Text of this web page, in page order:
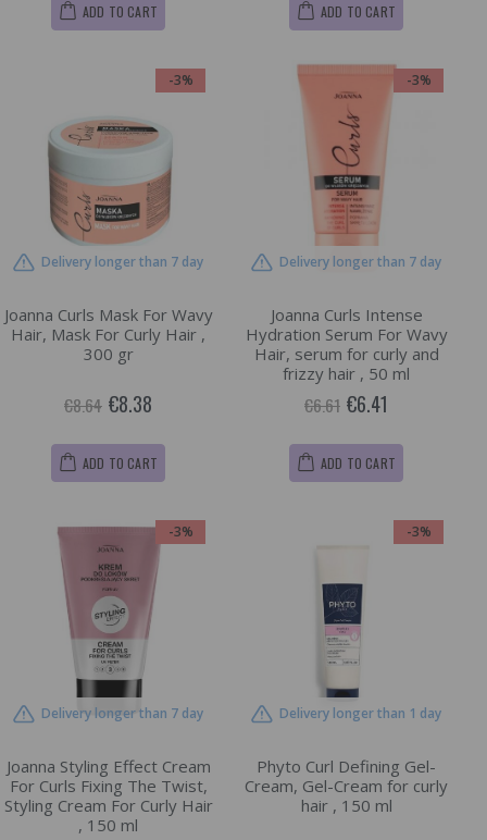
ADD TO CART ADD TO CART
-3%
Delivery longer than 7 day
Joanna Curls Mask For Wavy
Hair, Mask For Curly Hair ,
300 gr
€8.64 €8.38
ADD TO CART
-3%
Delivery longer than 7 day
Joanna Curls Intense
Hydration Serum For Wavy
Hair, serum for curly and
frizzy hair , 50 ml
€6.61 €6.41
ADD TO CART
-3%
Delivery longer than 7 day
Joanna Styling Effect Cream
For Curls Fixing The Twist,
Styling Cream For Curly Hair
, 150 ml
-3%
Delivery longer than 1 day
Phyto Curl Defining Gel-
Cream, Gel-Cream for curly
hair , 150 ml